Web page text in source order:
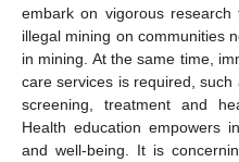
embark on vigorous
illegal mining on communities
in mining. At the same time,
care services is required,
screening, treatment and
Health education empowers
and well-being. It is